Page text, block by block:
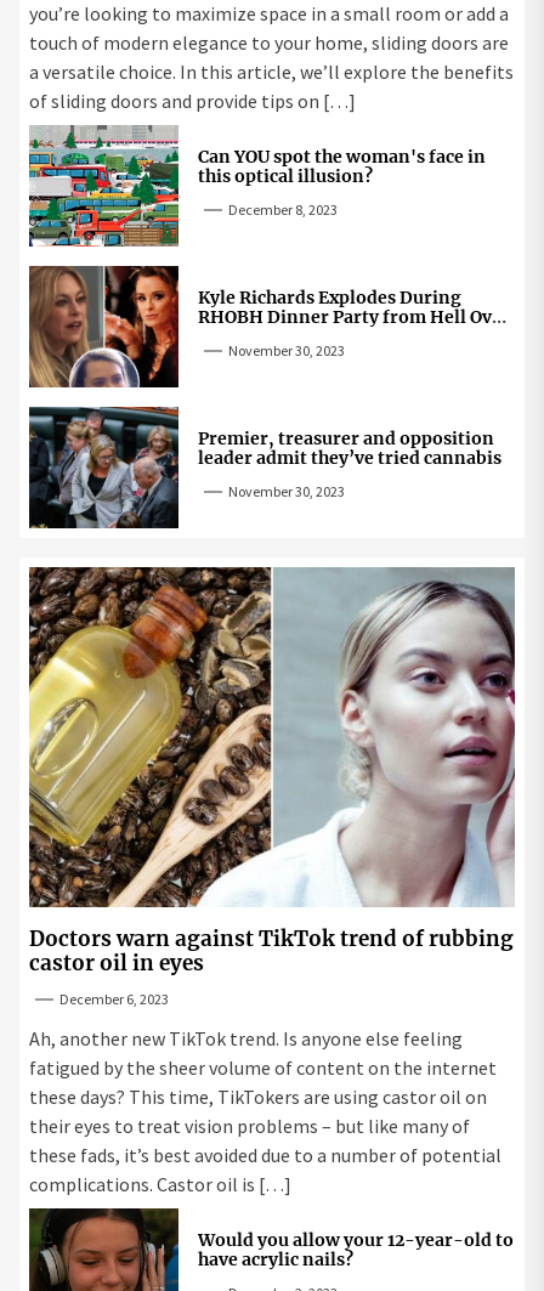
you’re looking to maximize space in a small room or add a
touch of modern elegance to your home, sliding doors are
a versatile choice. In this article, we’ll explore the benefits
of sliding doors and provide tips on […]
Can YOU spot the woman's face in
this optical illusion?
December 8, 2023
Kyle Richards Explodes During
RHOBH Dinner Party from Hell Over
November 30, 2023
Premier, treasurer and opposition
leader admit they’ve tried cannabis
November 30, 2023
Doctors warn against TikTok trend of rubbing
castor oil in eyes
December 6, 2023
Ah, another new TikTok trend. Is anyone else feeling
fatigued by the sheer volume of content on the internet
these days? This time, TikTokers are using castor oil on
their eyes to treat vision problems – but like many of
these fads, it’s best avoided due to a number of potential
complications. Castor oil is […]
Would you allow your 12-year-old to
have acrylic nails?